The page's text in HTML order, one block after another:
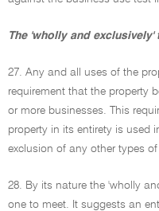
The 'wholly and exclusively'
27. Any and all uses of the
requirement that the property
or more businesses. This
property in its entirety is used
exclusion of any other types
28. By its nature the 'wholly
one to meet. It suggests an